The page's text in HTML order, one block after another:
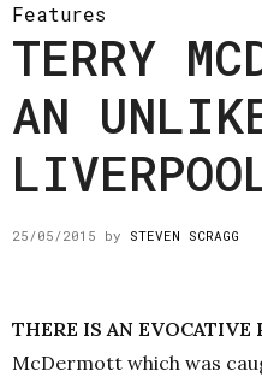
Features
TERRY
AN
25/05/2015 by STEVEN SCRAGG
THERE IS AN EVOCATIVE
McDermott which was